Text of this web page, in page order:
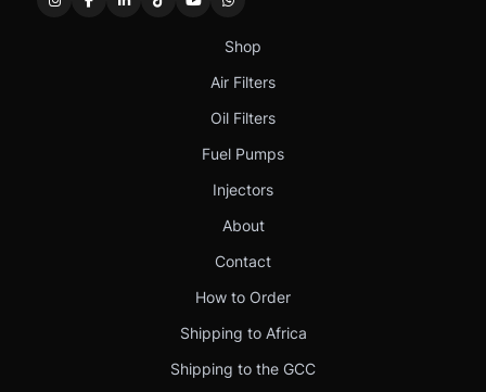
Shop
Air Filters
Oil Filters
Fuel Pumps
Injectors
About
Contact
How to Order
Shipping to Africa
Shipping to the GCC